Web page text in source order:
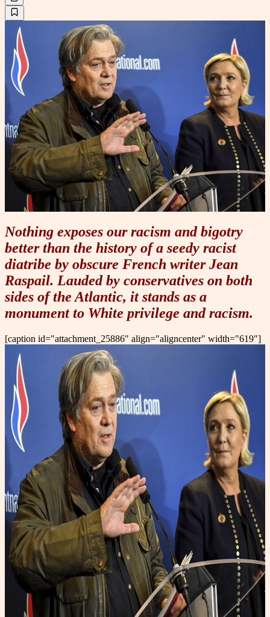
Nothing exposes our racism and bigotry
better than the history of a seedy racist
diatribe by obscure French writer Jean
Raspail. Lauded by conservatives on both
sides of the Atlantic, it stands as a
monument to White privilege and racism.
[caption id="attachment_25886" align="aligncenter" width="619"]